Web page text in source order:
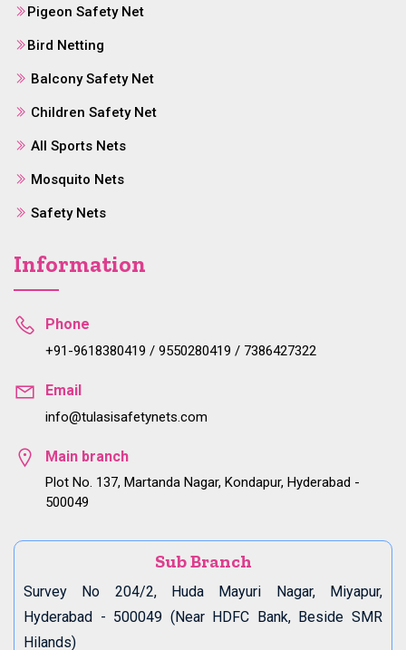
Pigeon Safety Net
Bird Netting
Balcony Safety Net
Children Safety Net
All Sports Nets
Mosquito Nets
Safety Nets
Information
Phone
+91-9618380419 / 9550280419 / 7386427322
Email
info@tulasisafetynets.com
Main branch
Plot No. 137, Martanda Nagar, Kondapur, Hyderabad -
500049
Sub Branch
Survey No 204/2, Huda Mayuri Nagar, Miyapur,
Hyderabad - 500049 (Near HDFC Bank, Beside SMR
Hilands)